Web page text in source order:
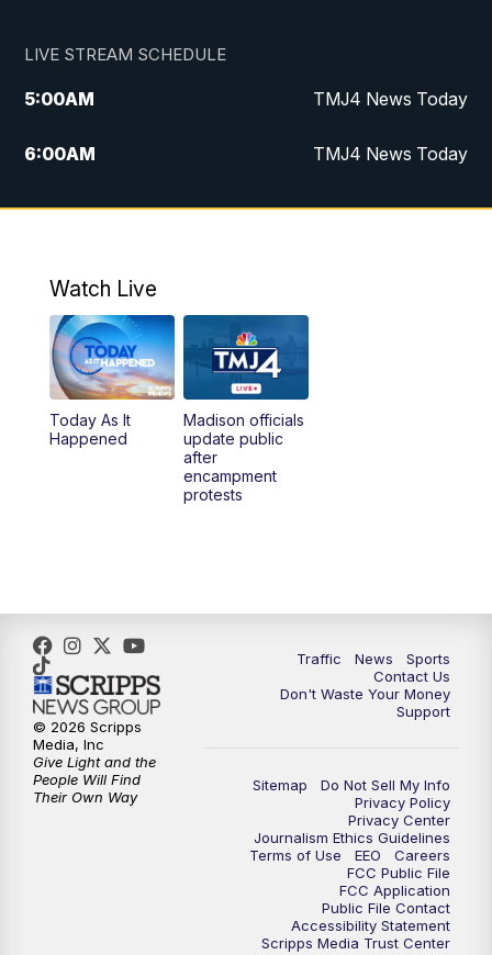
LIVE STREAM SCHEDULE
5:00AM TMJ4 News Today
6:00AM TMJ4 News Today
7:00AM Replay: TMJ4 News Today
10:00AM Replay: The Morning Blend
12:00PM TMJ4 News at Noon
1:00PM Replay: TMJ4 News at Noon
What's Brewing Wisconsin
5:00PM
5:30PM Replay: TMJ4 News at 5
10:00PM
Replay: TMJ4 News at 10
Watch Live
Today As It
Happened
Madison officials
update public
after
encampment
protests
Traffic News
Sports
Contact Us
Don't Waste Your Money
Support
Sitemap
Do Not Sell My Info
Privacy Policy
Privacy Center
Journalism Ethics Guidelines
Terms of Use
EEO
Careers
FCC Public File
FCC Application
Public File Contact
Accessibility Statement
Scripps Media Trust Center
© 2026 Scripps
Media, Inc
Give Light and the
People Will Find
Their Own Way